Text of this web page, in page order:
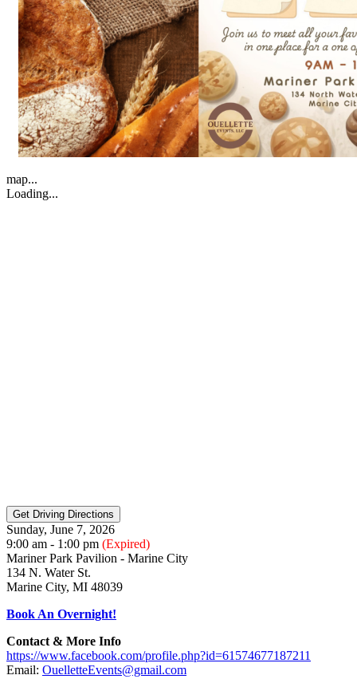
map...
Loading...
Sunday, June 7, 2026
9:00 am - 1:00 pm (Expired)
Mariner Park Pavilion - Marine City
134 N. Water St.
Marine City, MI 48039
Book An Overnight!
Contact & More Info
https://www.facebook.com/profile.php?id=61574677187211
Email: OuelletteEvents@gmail.com